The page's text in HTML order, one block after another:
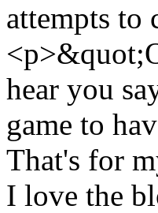
attempts to
hear you
game to
That's for
I love the